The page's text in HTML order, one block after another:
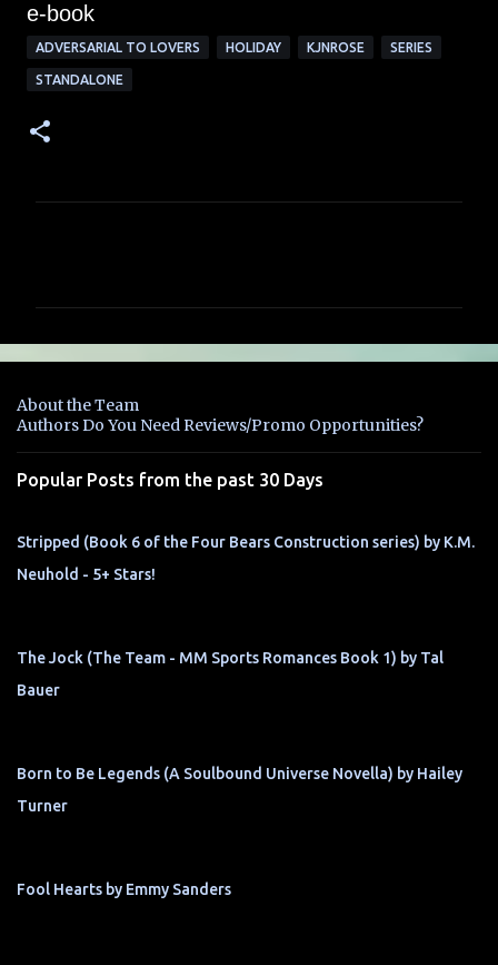
e-book
ADVERSARIAL TO LOVERS HOLIDAY KJNROSE SERIES
STANDALONE
e
t
s
About the Team
Authors Do You Need Reviews/Promo Opportunities?
Popular Posts from the past 30 Days
Stripped (Book 6 of the Four Bears Construction series) by K.M.
Neuhold - 5+ Stars!
The Jock (The Team - MM Sports Romances Book 1) by Tal
Bauer
Born to Be Legends (A Soulbound Universe Novella) by Hailey
Turner
Fool Hearts by Emmy Sanders